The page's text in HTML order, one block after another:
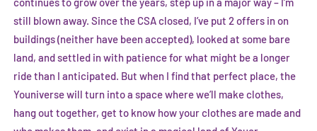
still blown away. Since the CSA closed, I’ve put 2 offers in on
buildings (neither have been accepted), looked at some bare
land, and settled in with patience for what might be a longer
ride than I anticipated. But when I find that perfect place, the
Youniverse will turn into a space where we’ll make clothes,
hang out together, get to know how your clothes are made and